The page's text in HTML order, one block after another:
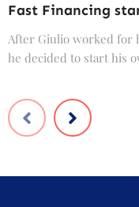
Fast Financing
After Giulio worked for
he decided to start his